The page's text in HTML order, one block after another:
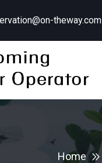
theway.com
Home